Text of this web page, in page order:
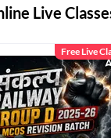
Live
Free Live